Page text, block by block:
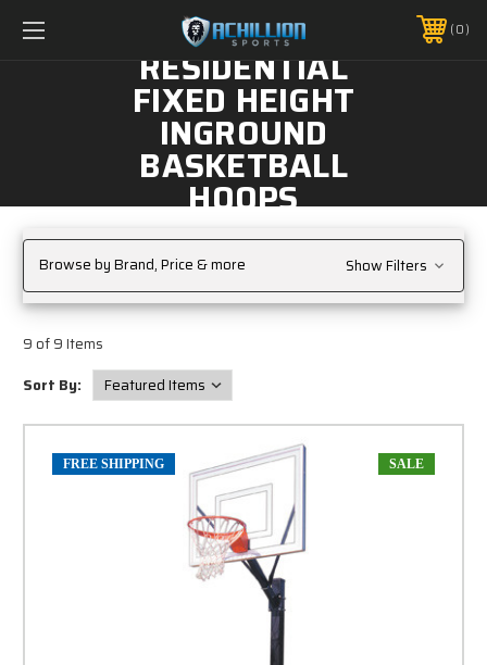
FREE SHIPPING *ON MANY ORDERS -
PHONE:888.754.0280 0
RESIDENTIAL
FIXED HEIGHT
INGROUND
BASKETBALL
HOOPS
Browse by Brand, Price & more Show Filters
9 of 9 Items
Sort By:
FREE SHIPPING SALE